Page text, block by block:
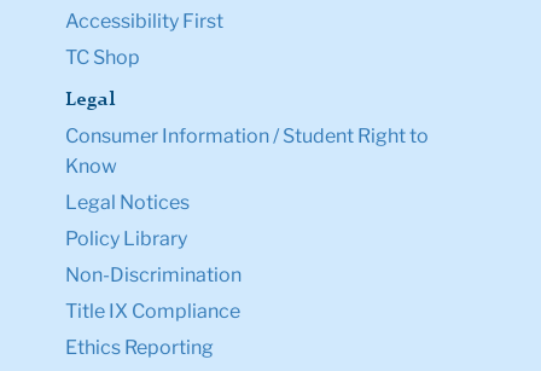
Accessibility First
TC Shop
Legal
Consumer Information / Student Right to
Know
Legal Notices
Policy Library
Non-Discrimination
Title IX Compliance
Ethics Reporting